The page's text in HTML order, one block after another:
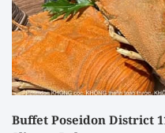
Buffet Poseidon District